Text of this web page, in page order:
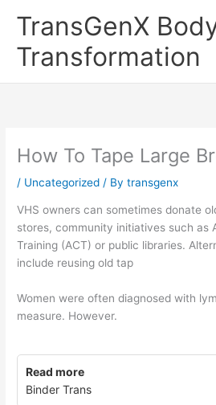
TransGenX
Transformation
How To Tape Large
/ Uncategorized / Bytransgenx
VHS owners can sometimes donate
stores, community initiatives such as
Training (ACT) or public libraries.
include reusing old tap
Women were often diagnosed with
measure. However.
Read more
Binder Trans